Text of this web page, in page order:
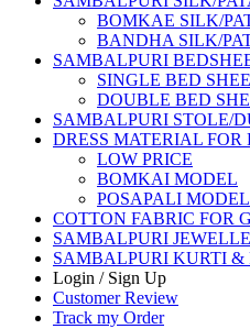
BOMKAE SILK/
BANDHA SILK/
SAMBALPURI
SINGLE BED
DOUBLE BED
SAMBALPURI STOLE/
DRESS MATERIAL FOR
LOW PRICE
BOMKAI MODEL
POSAPALI MODEL
COTTON FABRIC FOR
SAMBALPURI
SAMBALPURI KURTI &
Login / Sign Up
Customer Review
Track my Order